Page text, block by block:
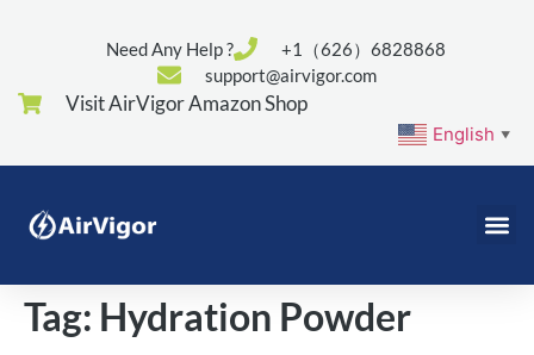
Need Any Help ?
+1（626）6828868
support@airvigor.com
Visit AirVigor Amazon Shop
English ▼
Tag: Hydration Powder